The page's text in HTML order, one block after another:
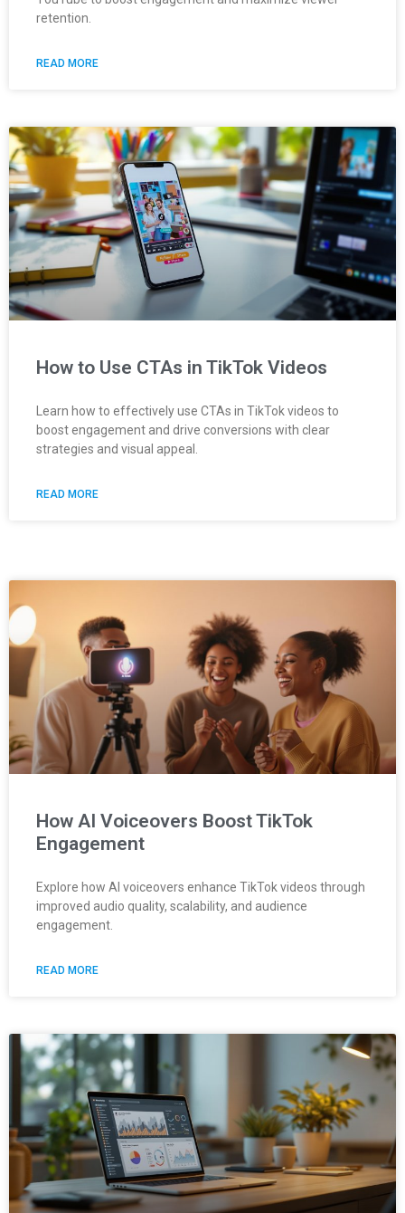
retention.
READ MORE
How to Use CTAs in TikTok Videos
Learn how to effectively use CTAs in TikTok videos to
boost engagement and drive conversions with clear
strategies and visual appeal.
READ MORE
How AI Voiceovers Boost TikTok
Engagement
Explore how AI voiceovers enhance TikTok videos through
improved audio quality, scalability, and audience
engagement.
READ MORE